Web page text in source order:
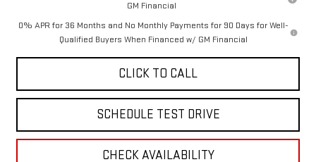
GM Financial
0% APR for 36 Months and No Monthly Payments for 90 Days for Well-
Qualified Buyers When Financed w/ GM Financial
CLICK TO CALL
SCHEDULE TEST DRIVE
CHECK AVAILABILITY